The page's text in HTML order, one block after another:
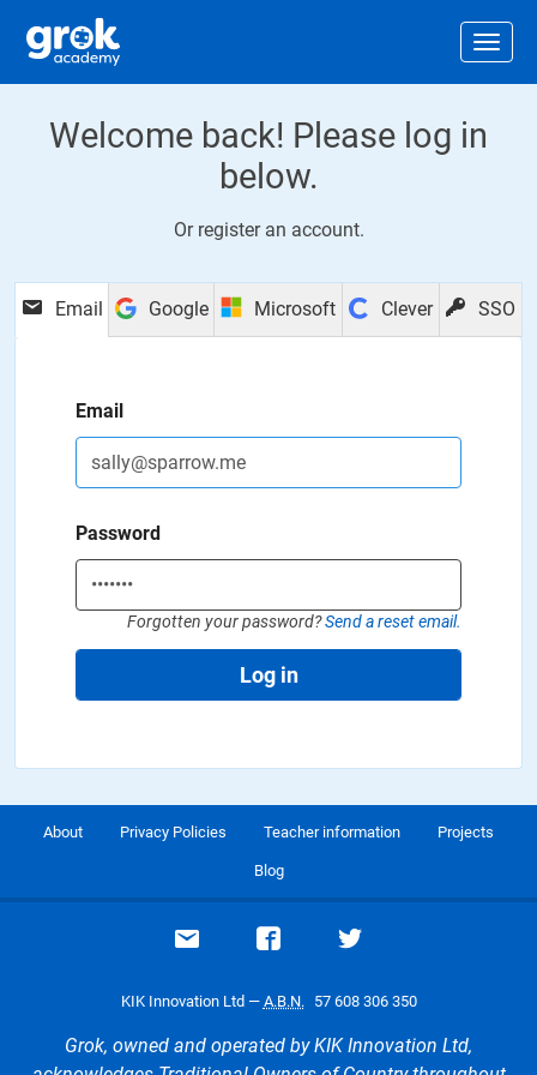
Welcome back! Please log in
below.
Or register an account.
Email Google Microsoft Clever SSO
Email
Password
Forgotten your password?Send a reset email.
Log in
About Privacy Policies Teacher information Projects
Blog
Email supportVisit our Facebook page
Visit our Twitter
KIK Innovation Ltd — A.B.N. 57 608 306 350
Grok, owned and operated by KIK Innovation Ltd,